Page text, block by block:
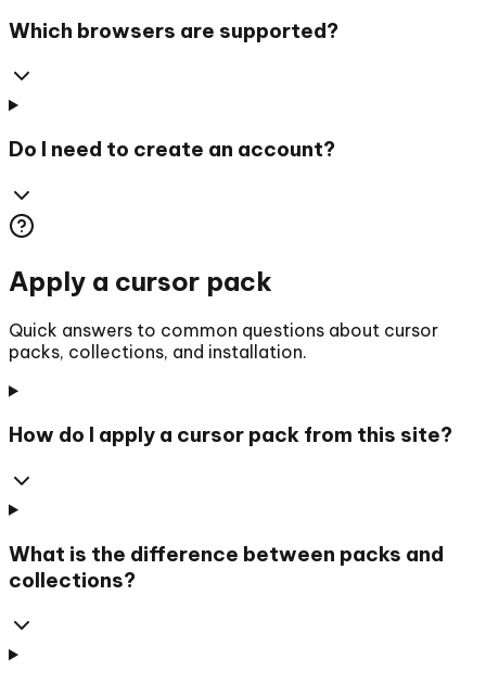
Which browsers are supported?
Do I need to create an account?
Apply a cursor pack
Quick answers to common questions about cursor
packs, collections, and installation.
How do I apply a cursor pack from this site?
What is the difference between packs and
collections?